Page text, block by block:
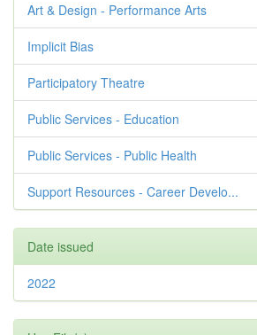
Art & Design - Performance Arts
Implicit Bias
Participatory Theatre
Public Services - Education
Public Services - Public Health
Support Resources - Career Develo...
Date issued
2022